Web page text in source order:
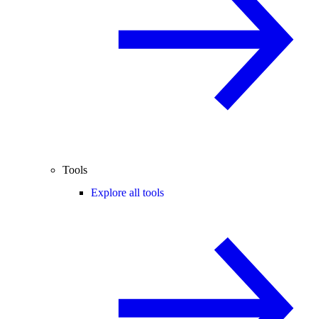
Tools
Explore all tools